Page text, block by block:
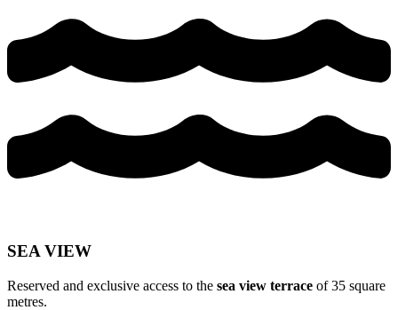
SEA VIEW
Reserved and exclusive access to the sea view terrace of 35 square
metres.